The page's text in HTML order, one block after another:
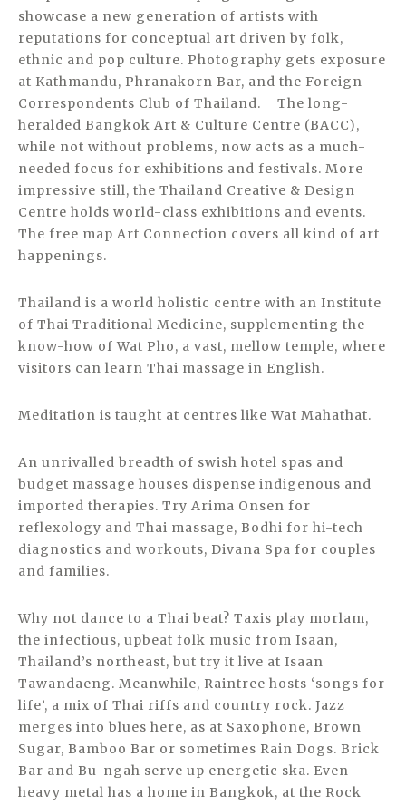
showcase a new generation of artists with
reputations for conceptual art driven by folk,
ethnic and pop culture. Photography gets exposure
at Kathmandu, Phranakorn Bar, and the Foreign
Correspondents Club of Thailand. The long-
heralded Bangkok Art & Culture Centre (BACC),
while not without problems, now acts as a much-
needed focus for exhibitions and festivals. More
impressive still, the Thailand Creative & Design
Centre holds world-class exhibitions and events.
The free map Art Connection covers all kind of art
happenings.
Thailand is a world holistic centre with an Institute
of Thai Traditional Medicine, supplementing the
know-how of Wat Pho, a vast, mellow temple, where
visitors can learn Thai massage in English.
Meditation is taught at centres like Wat Mahathat.
An unrivalled breadth of swish hotel spas and
budget massage houses dispense indigenous and
imported therapies. Try Arima Onsen for
reflexology and Thai massage, Bodhi for hi-tech
diagnostics and workouts, Divana Spa for couples
and families.
Why not dance to a Thai beat? Taxis play morlam,
the infectious, upbeat folk music from Isaan,
Thailand’s northeast, but try it live at Isaan
Tawandaeng. Meanwhile, Raintree hosts ‘songs for
life’, a mix of Thai riffs and country rock. Jazz
merges into blues here, as at Saxophone, Brown
Sugar, Bamboo Bar or sometimes Rain Dogs. Brick
Bar and Bu-ngah serve up energetic ska. Even
heavy metal has a home in Bangkok, at the Rock